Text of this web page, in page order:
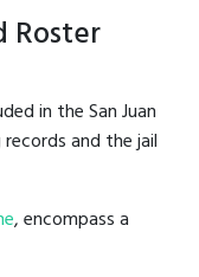
Roster
in the San Juan
and the jail
, encompass a